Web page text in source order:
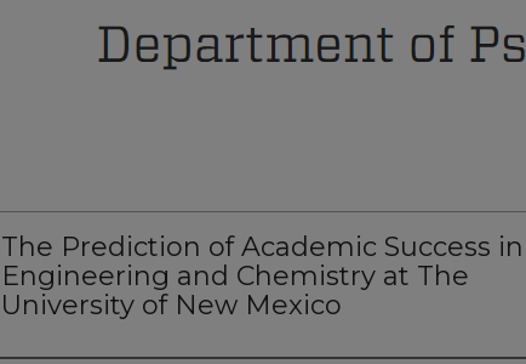
The Prediction of Academic Success in
Engineering and Chemistry at The
University of New Mexico